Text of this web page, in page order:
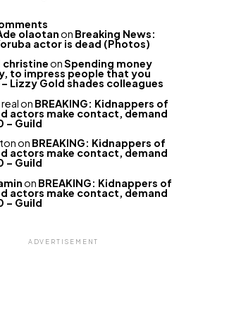
olaotanon Breaking News:
actor is dead (Photos)
christineonSpending money
to impress people that you
– Lizzy Gold shades colleagues
on BREAKING: Kidnappers of
actors make contact, demand
– Guild
on BREAKING: Kidnappers of
actors make contact, demand
– Guild
on BREAKING: Kidnappers of
actors make contact, demand
– Guild
ADVERTISEMENT